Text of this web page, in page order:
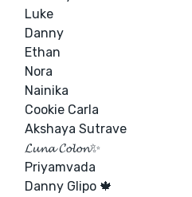
Luke
Danny
Ethan
Nora
Nainika
Cookie Carla
Akshaya Sutrave
𝓛𝓾𝓷𝓪 𝓒𝓸𝓵𝓸𝓷✨
Priyamvada
Danny Glipo 🍁